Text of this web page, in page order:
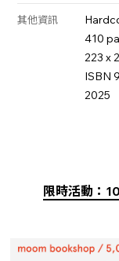
其他資訊
410
223 x
ISBN
2025
限時活動：